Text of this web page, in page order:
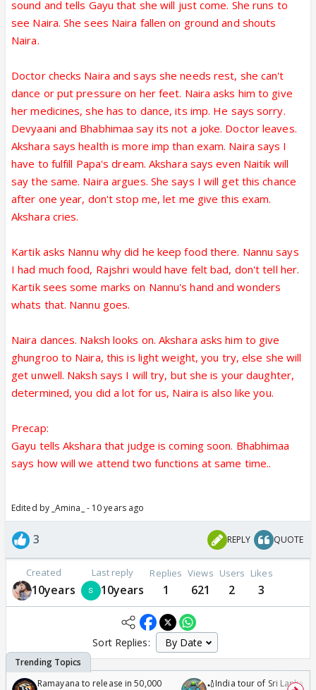
sound and tells Gayu that she will just come. She runs to
see Naira. She sees Naira fallen on ground and shouts
Naira.
Doctor checks Naira and says she needs rest, she can't
dance or put pressure on her feet. Naira asks him to give
her medicines, she has to dance, its imp. He says sorry.
Devyaani and Bhabhimaa say its not a joke. Doctor leaves.
Akshara says health is more imp than exam. Naira says I
have to fulfill Papa's dream. Akshara says even Naitik will
say the same. Naira argues. She says I will get this chance
after one year, don't stop me, let me give this exam.
Akshara cries.
Kartik asks Nannu why did he keep food there. Nannu says
I had much food, Rajshri would have felt bad, don't tell her.
Kartik sees some marks on Nannu's hand and wonders
whats that. Nannu goes.
Naira dances. Naksh looks on. Akshara asks him to give
ghungroo to Naira, this is light weight, you try, else she will
get unwell. Naksh says I will try, but she is your daughter,
determined, you did a lot for us, Naira is also like you.
Precap:
Gayu tells Akshara that judge is coming soon. Bhabhimaa
says how will we attend two functions at same time..
Edited by _Amina_ - 10 years ago
3 REPLY QUOTE
Created
10years
Last reply
10years
Replies
1
Views
621
Users
2
Likes
3
Sort Replies:
Ramayana to release in 50,000
🏏India tour of Sri Lanka